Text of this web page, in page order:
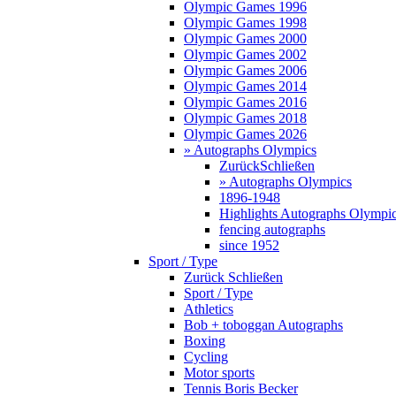
Olympic Games 1996
Olympic Games 1998
Olympic Games 2000
Olympic Games 2002
Olympic Games 2006
Olympic Games 2014
Olympic Games 2016
Olympic Games 2018
Olympic Games 2026
» Autographs Olympics
ZurückSchließen
» Autographs Olympics
1896-1948
Highlights Autographs
fencing autographs
since 1952
Sport / Type
Zurück Schließen
Sport / Type
Athletics
Bob + toboggan Autographs
Boxing
Cycling
Motor sports
Tennis Boris Becker